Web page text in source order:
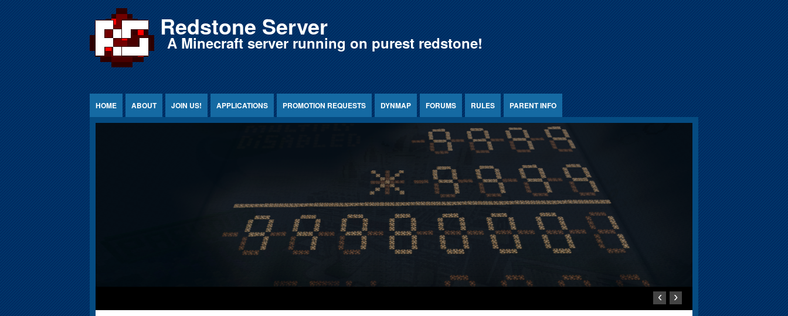
Redstone Server
A Minecraft server running on purest redstone!
HOME ABOUT JOIN US! APPLICATIONS PROMOTION REQUESTS DYNMAP FORUMS RULES PARENT INFO
‹ ›